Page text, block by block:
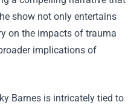
show not only entertains
on the impacts of trauma
implications of
Barnes is intricately tied to